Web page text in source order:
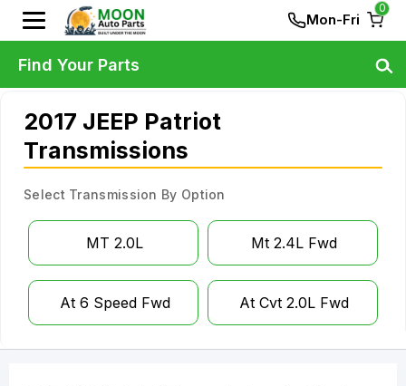
Mon-Fri
0
2017 JEEP Patriot
Transmissions
Select Transmission By Option
MT 2.0L Mt 2.4L Fwd
At 6 Speed Fwd At Cvt 2.0L Fwd
Find Your Parts